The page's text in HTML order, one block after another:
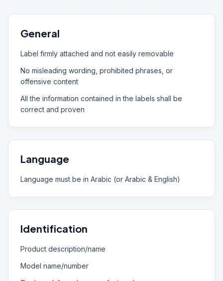
General
Label firmly attached and not easily removable
No misleading wording, prohibited phrases, or
offensive content
All the information contained in the labels shall be
correct and proven
Language
Language must be in Arabic (or Arabic & English)
Identification
Product description/name
Model name/number